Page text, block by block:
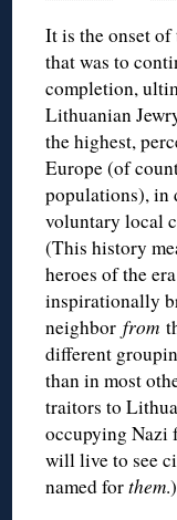
It is the onset
that was to
completion,
Lithuanian
the highest,
Europe (of
populations), in
voluntary local
(This history
heroes of the
inspirationally
neighborfrom
different
than in most
traitors to
occupying Nazi
will live to see
named forthem.)